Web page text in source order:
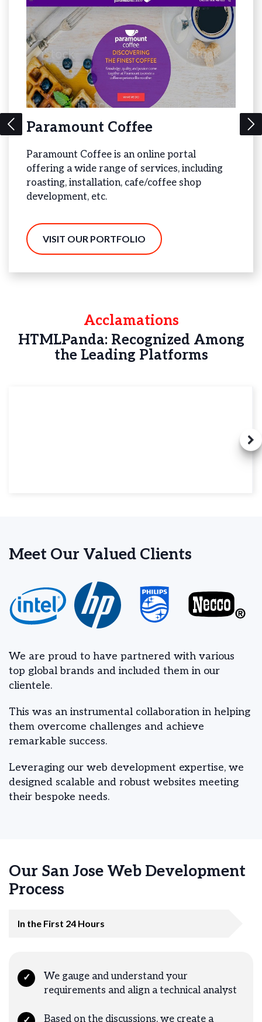
Paramount Coffee
Paramount Coffee is an online portal
offering a wide range of services, including
roasting, installation, cafe/coffee shop
development, etc.
VISIT OUR PORTFOLIO
Acclamations
HTMLPanda: Recognized Among
the Leading Platforms
Meet Our Valued Clients
We are proud to have partnered with various
top global brands and included them in our
clientele.
This was an instrumental collaboration in helping
them overcome challenges and achieve
remarkable success.
Leveraging our web development expertise, we
designed scalable and robust websites meeting
their bespoke needs.
Our San Jose Web Development
Process
In the First 24 Hours
✓
We gauge and understand your
requirements and align a technical analyst
Based on the discussions, we create a